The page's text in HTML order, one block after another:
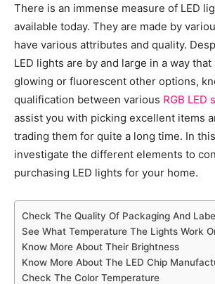
There is an immense measure of LED
available today. They are made by
have various attributes and quality.
LED lights are by and large in a way
glowing or fluorescent other options,
qualification between various RGB LED
assist you with picking excellent items
trading them for quite a long time. In
investigate the different elements to
purchasing LED lights for your home.
Check The Quality Of Packaging And
See What Temperature The Lights Work
Know More About Their Brightness
Know More About The LED Chip
Check The Color Temperature